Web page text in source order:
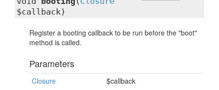
$callback)
Register a booting callback to be run before the "boot"
method is called.
Parameters
Closure $callback